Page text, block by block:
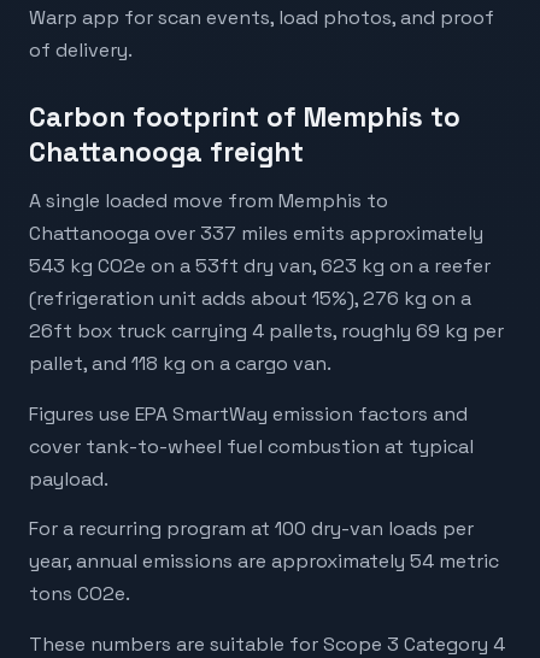
Warp app for scan events, load photos, and proof
of delivery.
Carbon footprint of Memphis to
Chattanooga freight
A single loaded move from Memphis to
Chattanooga over 337 miles emits approximately
543 kg CO2e on a 53ft dry van, 623 kg on a reefer
(refrigeration unit adds about 15%), 276 kg on a
26ft box truck carrying 4 pallets, roughly 69 kg per
pallet, and 118 kg on a cargo van.
Figures use EPA SmartWay emission factors and
cover tank-to-wheel fuel combustion at typical
payload.
For a recurring program at 100 dry-van loads per
year, annual emissions are approximately 54 metric
tons CO2e.
These numbers are suitable for Scope 3 Category 4